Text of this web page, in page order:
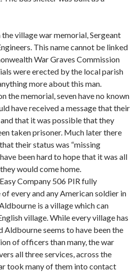
village war memorial, Sergeant
This name cannot be linked
War Graves Commission
were erected by the local parish
more about this man.
the memorial, seven have no known
have received a message that their
that it was possible that they
taken prisoner. Much later there
their status was “missing
been hard to hope that it was all
would come home.
Company 506 PIR fully
every and any American soldier in
is a village which can
village. While every village has
Aldbourne seems to have been the
of officers than many, the war
all three services, across the
took many of them into contact